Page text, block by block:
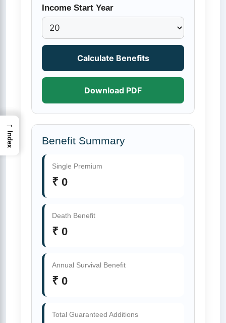
Income Start Year
Calculate Benefits
Download PDF
Benefit Summary
Single Premium
₹ 0
Death Benefit
₹ 0
Annual Survival Benefit
₹ 0
Total Guaranteed Additions
→
Index